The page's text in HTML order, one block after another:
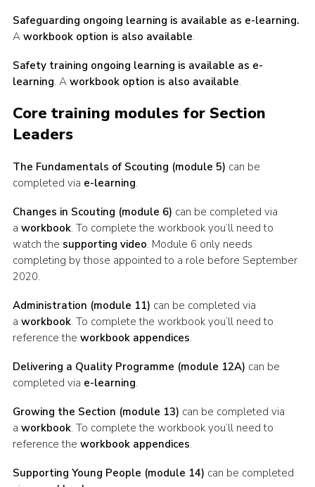
Safeguarding ongoing learning is available as e-learning.
A workbook option is also available.
Safety training ongoing learning is available as e-
learning. A workbook option is also available.
Core training modules for Section
Leaders
The Fundamentals of Scouting (module 5) can be
completed via e-learning.
Changes in Scouting (module 6) can be completed via
a workbook. To complete the workbook you’ll need to
watch the supporting video. Module 6 only needs
completing by those appointed to a role before September
2020.
Administration (module 11) can be completed via
a workbook. To complete the workbook you’ll need to
reference the workbook appendices.
Delivering a Quality Programme (module 12A) can be
completed via e-learning.
Growing the Section (module 13) can be completed via
a workbook. To complete the workbook you’ll need to
reference the workbook appendices.
Supporting Young People (module 14) can be completed